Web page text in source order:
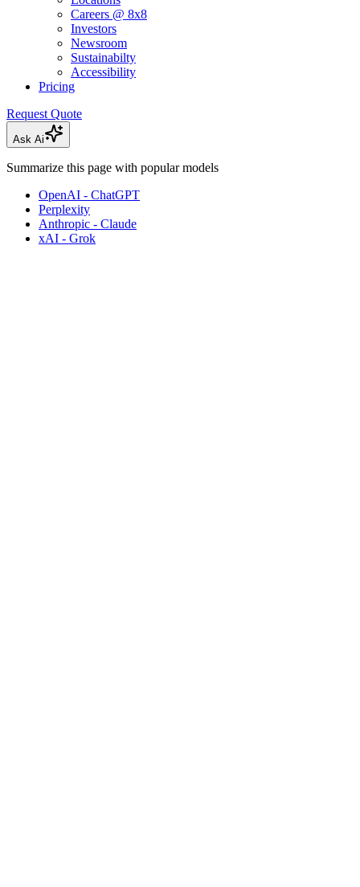
Careers @ 8x8
Investors
Newsroom
Sustainabilty
Accessibility
Pricing
Request Quote
Ask Ai
Summarize this page with popular models
OpenAI - ChatGPT
Perplexity
Anthropic - Claude
xAI - Grok